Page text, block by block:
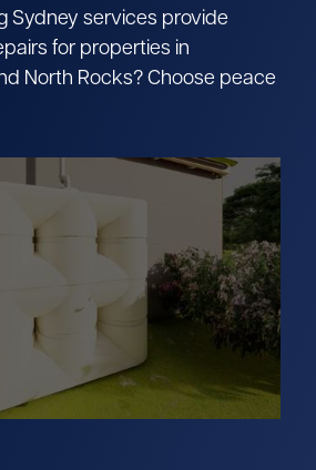
Sydney services provide
for properties in
North Rocks? Choose peace